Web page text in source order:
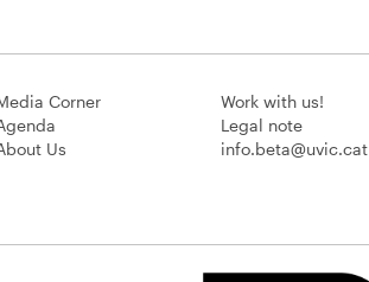
Corner
Us
Work with us!
Legal note
info.beta@uvic.cat